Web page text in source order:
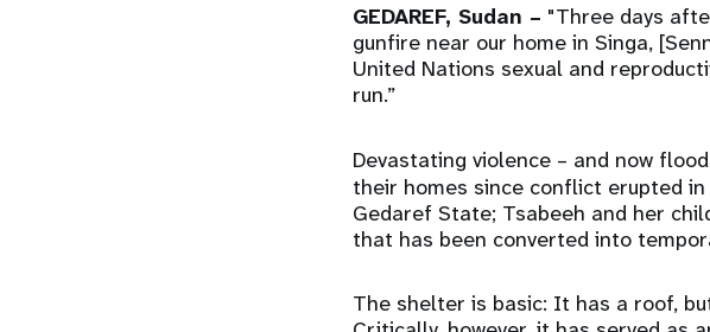
GEDAREF, Sudan – "Three days
gunfire near our home in Singa,
United Nations sexual and
run.”
Devastating violence – and now
their homes since conflict erupted
Gedaref State; Tsabeeh and her
that has been converted into
The shelter is basic: It has a roof,